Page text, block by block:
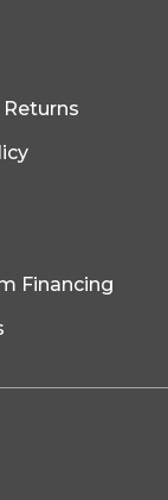
Financing